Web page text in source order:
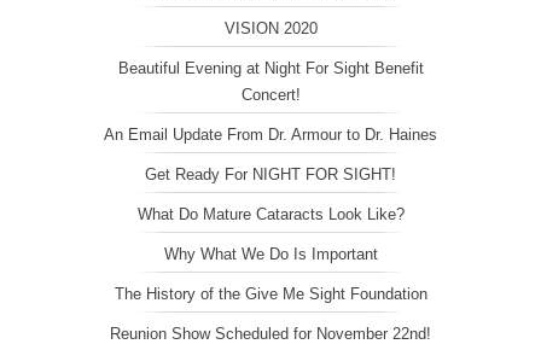
VISION 2020
Beautiful Evening at Night For Sight Benefit
Concert!
An Email Update From Dr. Armour to Dr. Haines
Get Ready For NIGHT FOR SIGHT!
What Do Mature Cataracts Look Like?
Why What We Do Is Important
The History of the Give Me Sight Foundation
Reunion Show Scheduled for November 22nd!